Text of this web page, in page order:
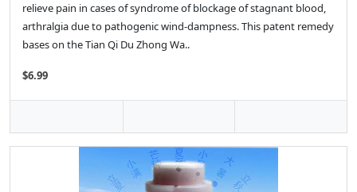
relieve pain in cases of syndrome of blockage of stagnant blood,
arthralgia due to pathogenic wind-dampness. This patent remedy
bases on the Tian Qi Du Zhong Wa..
$6.99